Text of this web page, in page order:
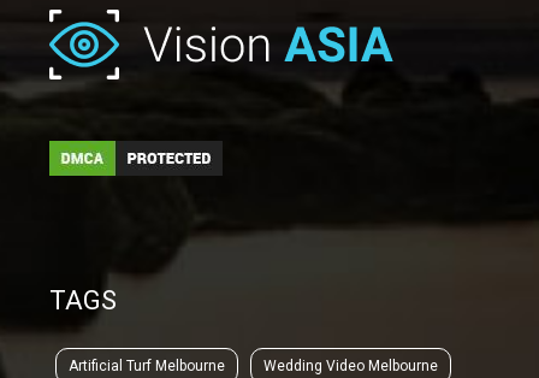
TAGS
Artificial Turf Melbourne Wedding Video Melbourne